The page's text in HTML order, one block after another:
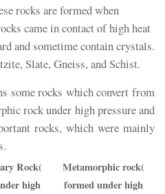
rocks are formed when
came in contact of high heat
and sometime contain crystals.
Slate, Gneiss, and Schist.
some rocks which convert from
rock under high pressure and
rocks, which were mainly
Rock(
high
Metamorphic rock(
formed under high